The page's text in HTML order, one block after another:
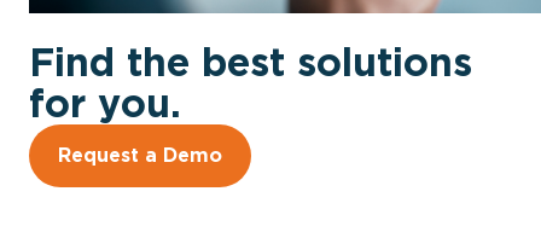
Find the best solutions
for you.
Request a Demo